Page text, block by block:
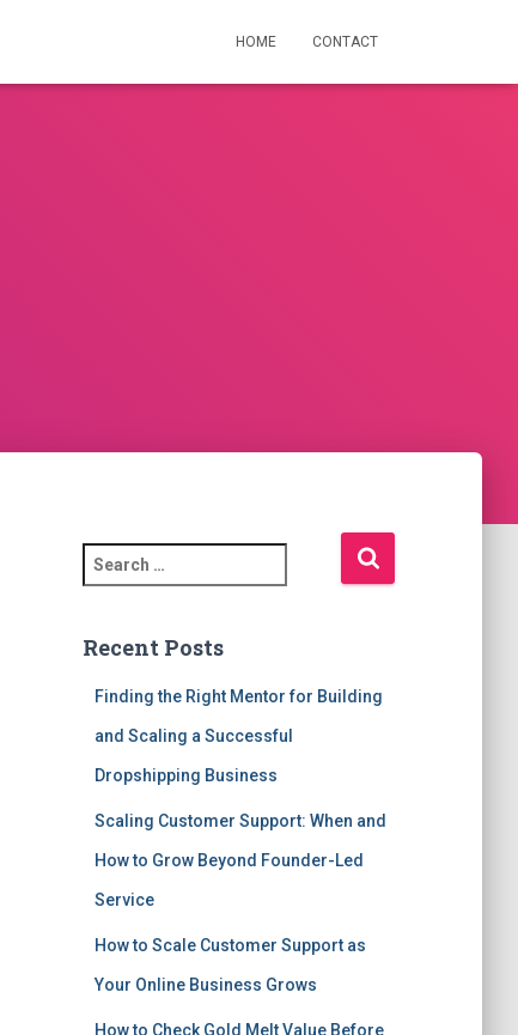
HOME CONTACT
e
c
Recent Posts
Finding the Right Mentor for Building
and Scaling a Successful
Dropshipping Business
Scaling Customer Support: When and
How to Grow Beyond Founder-Led
Service
How to Scale Customer Support as
Your Online Business Grows
How to Check Gold Melt Value Before